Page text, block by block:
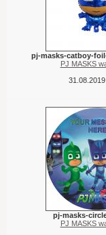
pj-masks-catboy-
PJ MASKS
pj-masks-
PJ MASKS